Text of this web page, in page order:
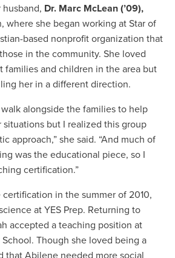
Dr. Marc McLean (’09),
where she began working at Star of
based nonprofit organization that
in the community. She loved
families and children in the area but
her in a different direction.
alongside the families to help
but I realized this group
approach,” she said. “And much of
was the educational piece, so I
certification.”
in the summer of 2010,
at YES Prep. Returning to
accepted a teaching position at
Though she loved being a
that Abilene needed more social